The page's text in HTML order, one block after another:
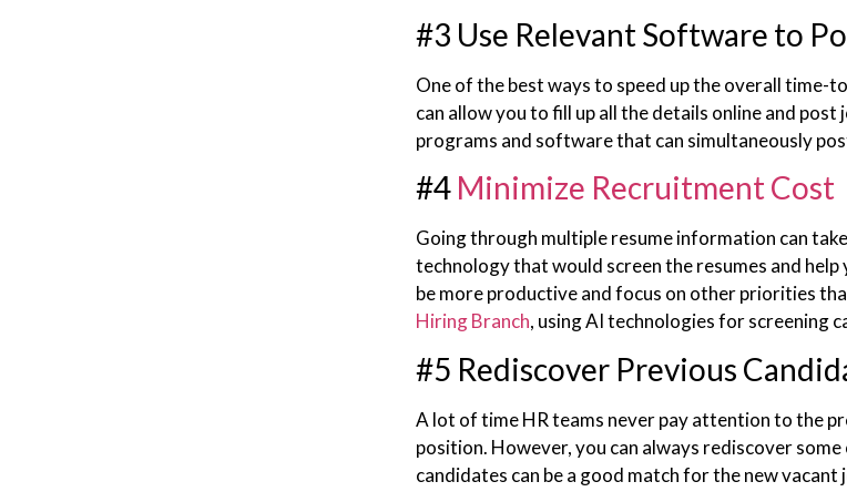
#3 Use Relevant Software to
One of the best ways to speed up the overall
can allow you to fill up all the details online and
programs and software that can simultaneously
#4 Minimize Recruitment Cost
Going through multiple resume information can
technology that would screen the resumes and
be more productive and focus on other priorities
Hiring Branch, using AI technologies for screening
#5 Rediscover Previous
A lot of time HR teams never pay attention to the
position. However, you can always rediscover
candidates can be a good match for the new vacant